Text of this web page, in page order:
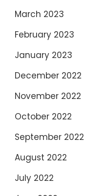
March 2023
February 2023
January 2023
December 2022
November 2022
October 2022
September 2022
August 2022
July 2022